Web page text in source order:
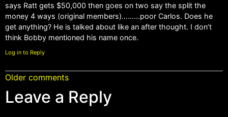
says Ratt gets $50,000 then goes on two say the split the
money 4 ways (original members)………poor Carlos. Does he
get anything? He is talked about like an after thought. I don’t
think Bobby mentioned his name once.
Log in to Reply
Older comments
Leave a Reply